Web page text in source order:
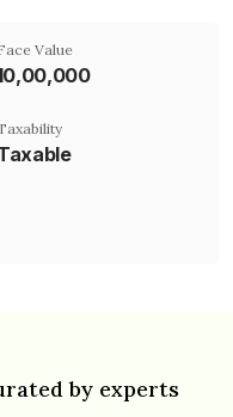
Value
by experts